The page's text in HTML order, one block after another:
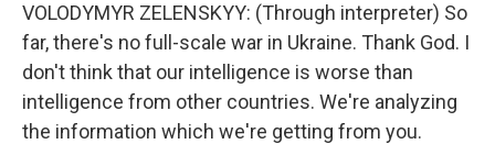
VOLODYMYR ZELENSKYY: (Through interpreter) So
far, there's no full-scale war in Ukraine. Thank God. I
don't think that our intelligence is worse than
intelligence from other countries. We're analyzing
the information which we're getting from you.